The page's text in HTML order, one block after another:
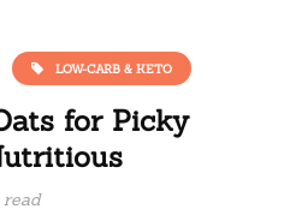
LOW-CARB & KETO
for Picky
read